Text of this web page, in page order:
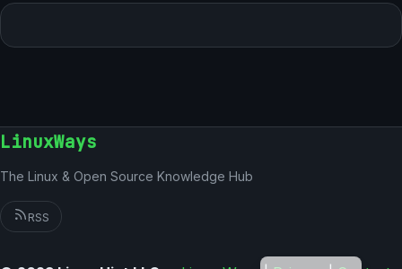
LinuxWays
The Linux & Open Source Knowledge Hub
RSS